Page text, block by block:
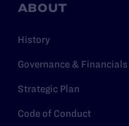
ABOUT
History
Governance & Financials
Strategic Plan
Code of Conduct